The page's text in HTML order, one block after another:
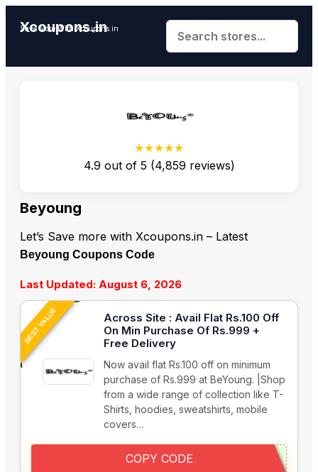
Xcoupons.in
Save More With Xcoupons.in
★★★★★
4.9 out of 5 (4,859 reviews)
Beyoung
Let’s Save more with Xcoupons.in – Latest
Beyoung Coupons Code
Last Updated: August 6, 2026
BEST VALUE
Across Site : Avail Flat Rs.100 Off
On Min Purchase Of Rs.999 +
Free Delivery
Now avail flat Rs.100 off on minimum
purchase of Rs.999 at BeYoung. |Shop
from a wide range of collection like T-
Shirts, hoodies, sweatshirts, mobile
covers…
COPY CODE